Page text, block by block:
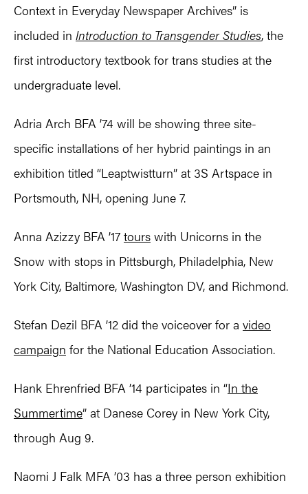
Context in Everyday Newspaper Archives” is
included in Introduction to Transgender Studies, the
first introductory textbook for trans studies at the
undergraduate level.
Adria Arch BFA ’74 will be showing three site-
specific installations of her hybrid paintings in an
exhibition titled “Leaptwistturn” at 3S Artspace in
Portsmouth, NH, opening June 7.
Anna Azizzy BFA ’17 tours with Unicorns in the
Snow with stops in Pittsburgh, Philadelphia, New
York City, Baltimore, Washington DV, and Richmond.
Stefan Dezil BFA ’12 did the voiceover for a video
campaign for the National Education Association.
Hank Ehrenfried BFA ’14 participates in “In the
Summertime” at Danese Corey in New York City,
through Aug 9.
Naomi J Falk MFA ’03 has a three person exhibition